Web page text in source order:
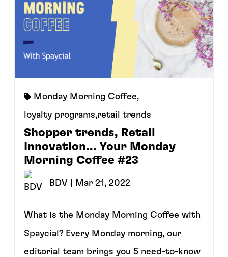
Monday Morning Coffee,
loyalty programs,retail trends
Shopper trends, Retail
Innovation... Your Monday
Morning Coffee #23
BDV | Mar 21, 2022
What is the Monday Morning Coffee with
Spaycial? Every Monday morning, our
editorial team brings you 5 need-to-know